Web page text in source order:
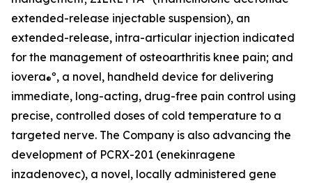
extended-release injectable suspension), an
extended-release, intra-articular injection indicated
for the management of osteoarthritis knee pain; and
iovera®º, a novel, handheld device for delivering
immediate, long-acting, drug-free pain control using
precise, controlled doses of cold temperature to a
targeted nerve. The Company is also advancing the
development of PCRX-201 (enekinragene
inzadenovec), a novel, locally administered gene